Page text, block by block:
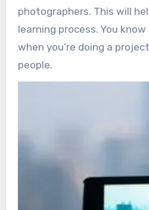
photographers. This will
learning process. You
when you’re doing a
people.